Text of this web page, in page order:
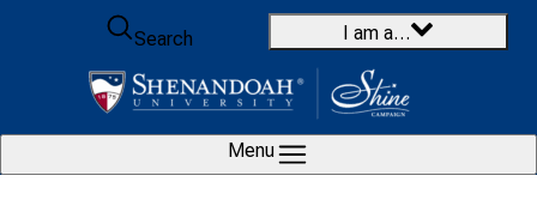
Skip to content
Search
I am a…
Menu